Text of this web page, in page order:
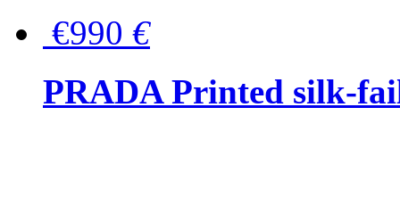
€990 €
PRADA Printed silk-